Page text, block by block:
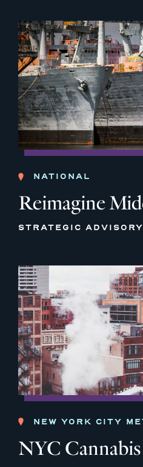
NATIONAL
Reimagine
STRATEGIC ADVISORY
NEW YORK CITY
NYC